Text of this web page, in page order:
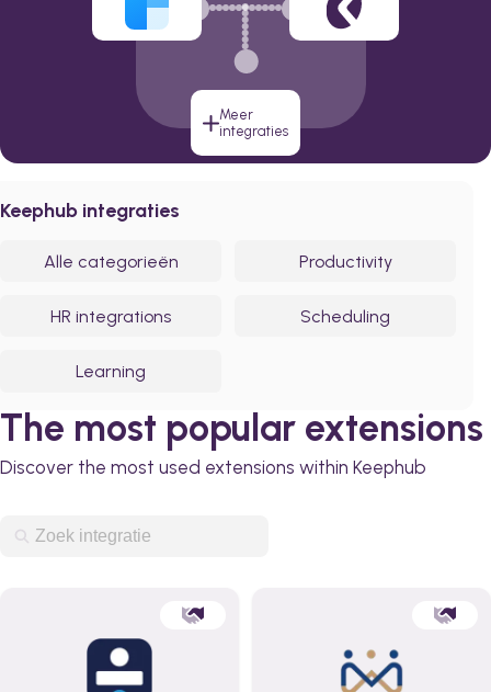
Meer
integraties
Keephub integraties
Alle categorieën Productivity
HR integrations Scheduling
Learning
The most popular extensions
Discover the most used extensions within Keephub